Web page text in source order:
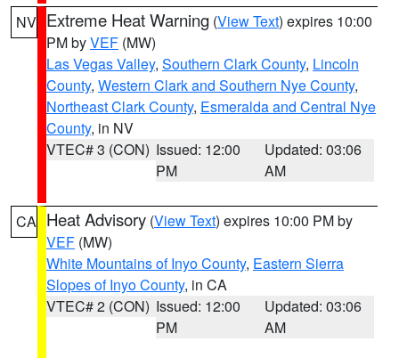
NV Extreme Heat Warning (View Text) expires 10:00
PM byVEF (MW)
Las Vegas Valley, Southern Clark County, Lincoln
County, Western Clark and Southern Nye County,
Northeast Clark County, Esmeralda and Central Nye
County, in NV
VTEC# 3 (CON) Issued: 12:00
PM
Updated: 03:06
AM
CA Heat Advisory (View Text) expires 10:00 PM by
VEF (MW)
White Mountains of Inyo County, Eastern Sierra
Slopes of Inyo County, in CA
VTEC# 2 (CON) Issued: 12:00
PM
Updated: 03:06
AM